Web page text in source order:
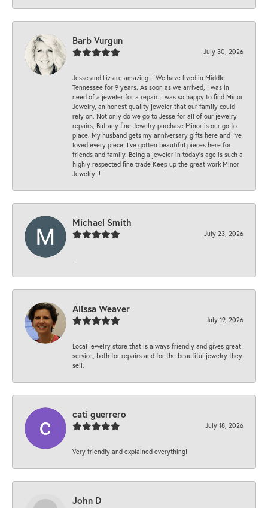
Barb Vurgun
July 30, 2026
Jesse and Liz are amazing !! We have lived in Middle
Tennessee for 9 years. As soon as we arrived, I was in
need of a jeweler for a repair. I was so happy to find Minor
Jewelry, an honest quality jeweler that our family could
rely on. Not only do we go to Jesse for all of our jewelry
repairs, But any fine Jewelry purchase Minor is our go to
place. My husband gets my anniversary gifts here and I’ve
loved every piece. I’ve gotten beautiful pieces here for
friends and family. Being a jeweler in today’s age is such a
highly respected fine trade Keep up the great work Minor
Jewelry!!!
Michael Smith
July 23, 2026
-
Alissa Weaver
July 19, 2026
Local jewelry store that is always friendly and gives great
service, both for repairs and for the beautiful jewelry they
sell.
cati guerrero
July 18, 2026
Very friendly and explained everything!
John D